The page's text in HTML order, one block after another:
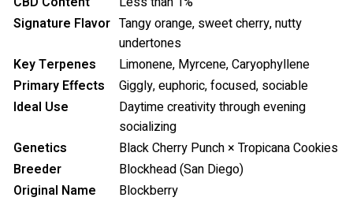
Signature Flavor Tangy orange, sweet cherry, nutty
undertones
Key Terpenes
Limonene, Myrcene, Caryophyllene
Primary Effects
Giggly, euphoric, focused, sociable
Ideal Use
Daytime creativity through evening
socializing
Genetics
Black Cherry Punch × Tropicana Cookies
Breeder
Blockhead (San Diego)
Original Name
Blockberry